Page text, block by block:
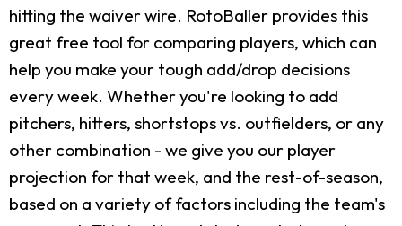
hitting the waiver wire. RotoBaller provides this
great free tool for comparing players, which can
help you make your tough add/drop decisions
every week. Whether you're looking to add
pitchers, hitters, shortstops vs. outfielders, or any
other combination - we give you our player
projection for that week, and the rest-of-season,
based on a variety of factors including the team's